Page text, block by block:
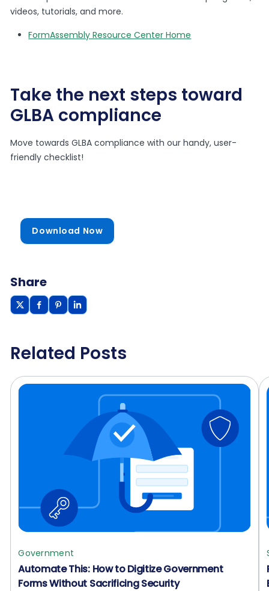
videos, tutorials, and more.
FormAssembly Resource Center Home
Take the next steps toward
GLBA compliance
Move towards GLBA compliance with our handy, user-
friendly checklist!
Download Now
Share
Related Posts
Government
Automate This: How to Digitize Government
Forms Without Sacrificing Security